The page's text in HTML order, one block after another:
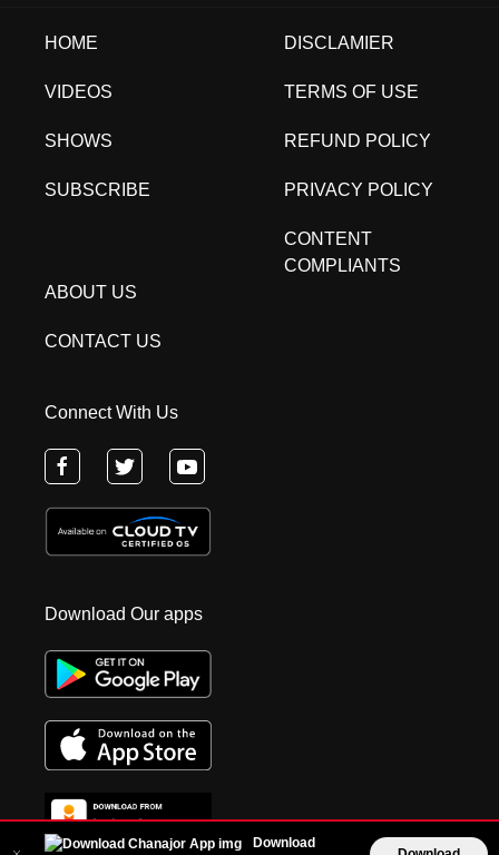
Download
HOME
VIDEOS
SHOWS
SUBSCRIBE
DISCLAMIER
TERMS OF USE
REFUND POLICY
PRIVACY POLICY
CONTENT
COMPLIANTS
ABOUT US
CONTACT US
Connect With Us
Download Our apps